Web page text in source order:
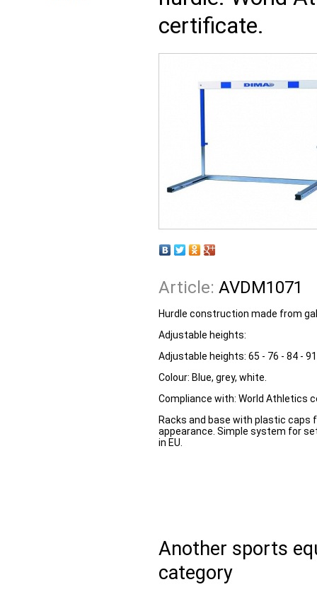
certificate.
Article: AVDM1071
Hurdle construction made from
Adjustable heights:
Adjustable heights: 65 - 76 - 84 -
Colour: Blue, grey, white.
Compliance with: World Athletics
Racks and base with plastic
appearance. Simple system for
in EU.
Another sports
category